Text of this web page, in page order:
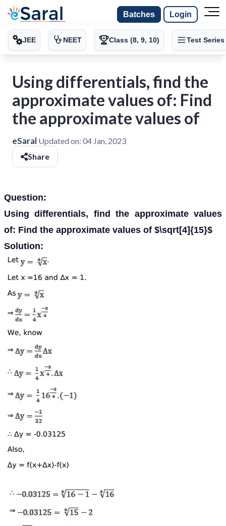
Batches Login
JEE NEET Class (8, 9, 10) Test Series
Using differentials, find the
approximate values of: Find
the approximate values of
eSaral Updated on: 04 Jan, 2023
Share
Question:
Using differentials, find the approximate values
of: Find the approximate values of $\sqrt[4]{15}$
Solution: